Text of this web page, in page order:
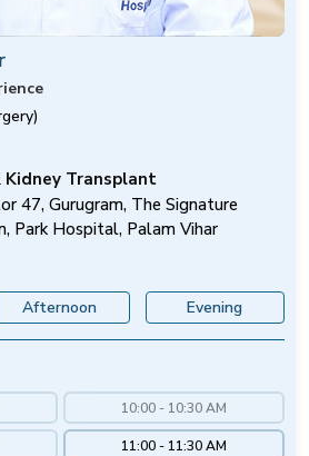
Kidney Transplant
47, Gurugram, The Signature
Park Hospital, Palam Vihar
Afternoon Evening
10:00 - 10:30 AM
11:00 - 11:30 AM